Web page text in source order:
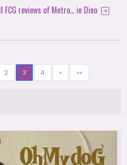
FCG reviews of Metro... in Dino
2 3 4 » »»